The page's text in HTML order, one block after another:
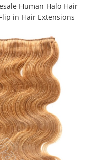
Human Halo Hair
in Hair Extensions